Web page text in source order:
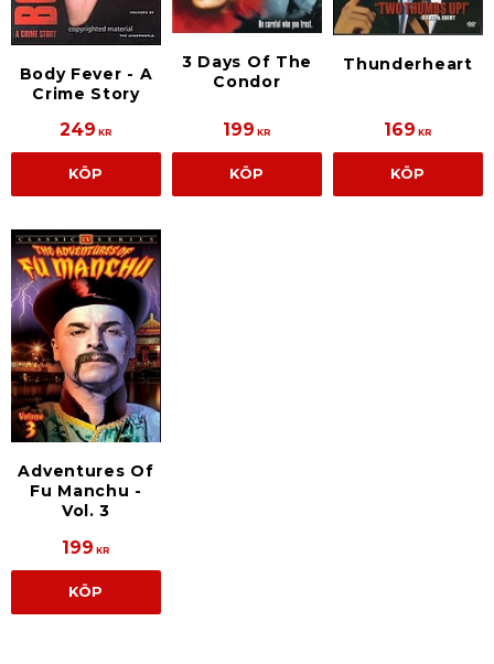
Body Fever - A
Crime Story
249 KR
KÖP
3 Days Of The
Condor
199 KR
KÖP
Thunderheart
169 KR
KÖP
Adventures Of
Fu Manchu -
Vol. 3
199 KR
KÖP